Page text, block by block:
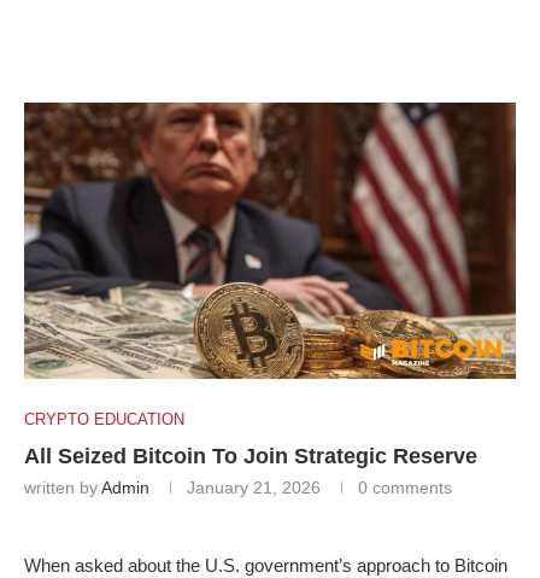
CRYPTO EDUCATION
All Seized Bitcoin To Join Strategic Reserve
written byAdmin January 21, 2026 0 comments
When asked about the U.S. government’s approach to Bitcoin